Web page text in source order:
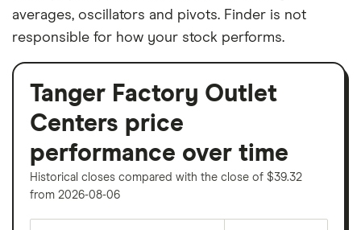
averages, oscillators and pivots. Finder is not
responsible for how your stock performs.
Tanger Factory Outlet
Centers price
performance over time
Historical closes compared with the close of $39.32
from 2026-08-06